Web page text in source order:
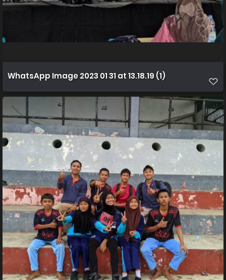
WhatsApp Image 2023 01 31 at 13.18.19 (1)